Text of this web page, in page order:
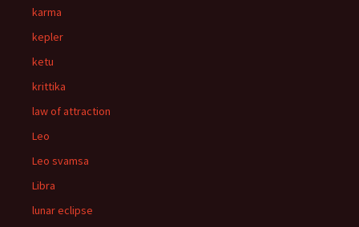
karma
kepler
ketu
krittika
law of attraction
Leo
Leo svamsa
Libra
lunar eclipse